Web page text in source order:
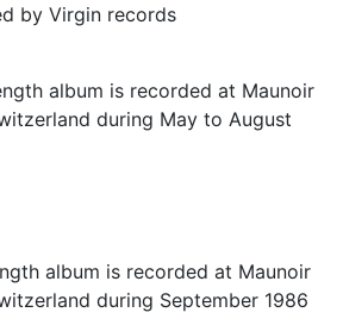
by Virgin records
album is recorded at Maunoir
during May to August
album is recorded at Maunoir
during September 1986